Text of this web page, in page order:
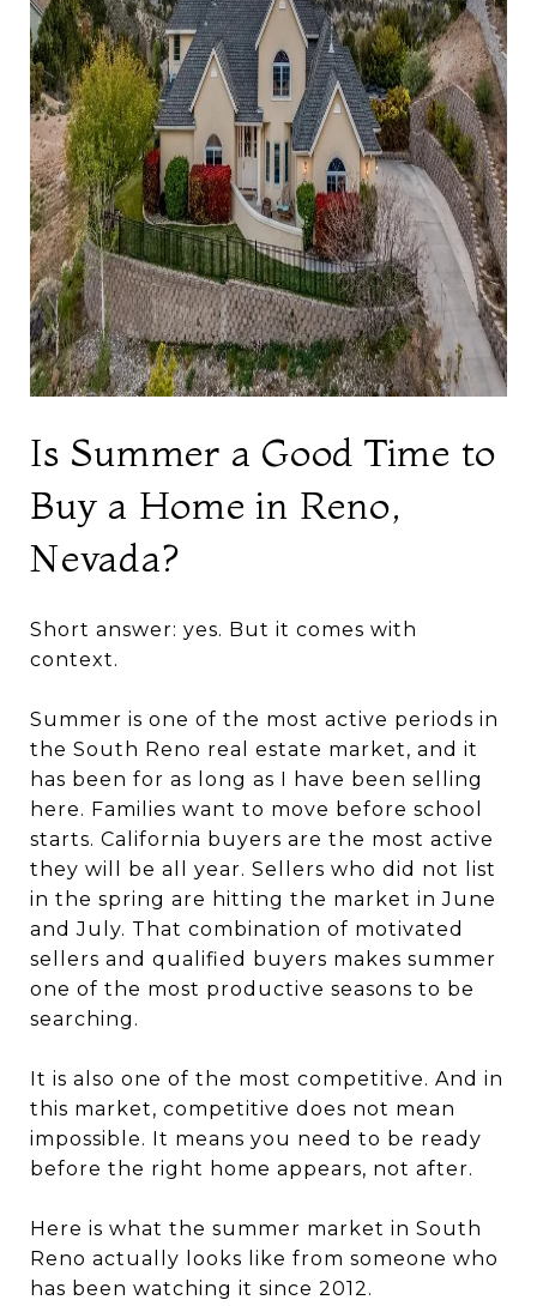
Is Summer a Good Time to
Buy a Home in Reno,
Nevada?
Short answer: yes. But it comes with
context.
Summer is one of the most active periods in
the South Reno real estate market, and it
has been for as long as I have been selling
here. Families want to move before school
starts. California buyers are the most active
they will be all year. Sellers who did not list
in the spring are hitting the market in June
and July. That combination of motivated
sellers and qualified buyers makes summer
one of the most productive seasons to be
searching.
It is also one of the most competitive. And in
this market, competitive does not mean
impossible. It means you need to be ready
before the right home appears, not after.
Here is what the summer market in South
Reno actually looks like from someone who
has been watching it since 2012.